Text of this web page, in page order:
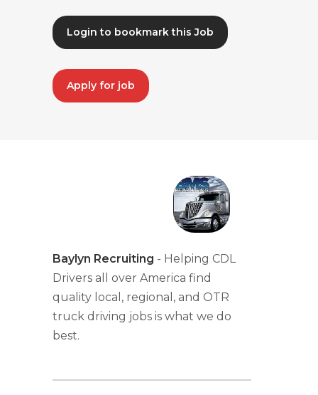
Login to bookmark this Job
Apply for job
Baylyn Recruiting - Helping CDL
Drivers all over America find
quality local, regional, and OTR
truck driving jobs is what we do
best.